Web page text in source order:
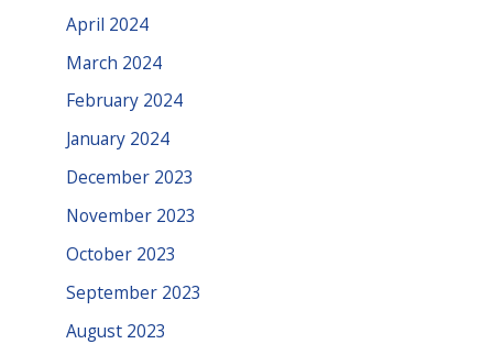
April 2024
March 2024
February 2024
January 2024
December 2023
November 2023
October 2023
September 2023
August 2023